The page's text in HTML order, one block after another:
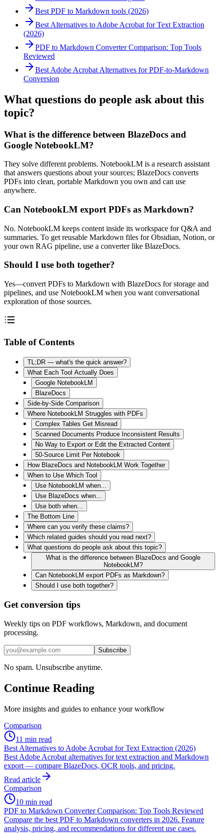
Best PDF to Markdown tools (2026)
Best Alternatives to Adobe Acrobat for Text Extraction
(2026)
PDF to Markdown Converter Comparison: Top Tools
Reviewed
Best Adobe Acrobat Alternatives for PDF-to-Markdown
Conversion
What questions do people ask about this
topic?
What is the difference between BlazeDocs and
Google NotebookLM?
They solve different problems. NotebookLM is a research assistant
that answers questions about your sources; BlazeDocs converts
PDFs into clean, portable Markdown you own and can use
anywhere.
Can NotebookLM export PDFs as Markdown?
No. NotebookLM keeps content inside its workspace for Q&A and
summaries. To get reusable Markdown files for Obsidian, Notion, or
your own RAG pipeline, use a converter like BlazeDocs.
Should I use both together?
Yes—convert PDFs to Markdown with BlazeDocs for storage and
pipelines, and use NotebookLM when you want conversational
exploration of those sources.
Table of Contents
TL;DR — what's the quick answer?
What Each Tool Actually Does
Google NotebookLM
BlazeDocs
Side-by-Side Comparison
Where NotebookLM Struggles with PDFs
Complex Tables Get Misread
Scanned Documents Produce Inconsistent Results
No Way to Export or Edit the Extracted Content
50-Source Limit Per Notebook
How BlazeDocs and NotebookLM Work Together
When to Use Which Tool
Use NotebookLM when...
Use BlazeDocs when...
Use both when...
The Bottom Line
Where can you verify these claims?
Which related guides should you read next?
What questions do people ask about this topic?
What is the difference between BlazeDocs and Google
NotebookLM?
Can NotebookLM export PDFs as Markdown?
Should I use both together?
Get conversion tips
Weekly tips on PDF workflows, Markdown, and document
processing.
Subscribe
No spam. Unsubscribe anytime.
Continue Reading
More insights and guides to enhance your workflow
Comparison
11 min read
Best Alternatives to Adobe Acrobat for Text Extraction (2026)
Best Adobe Acrobat alternatives for text extraction and Markdown
export — compare BlazeDocs, OCR tools, and pricing.
Read article
Comparison
10 min read
PDF to Markdown Converter Comparison: Top Tools Reviewed
Compare the best PDF to Markdown converters in 2026. Feature
analysis, pricing, and recommendations for different use cases.